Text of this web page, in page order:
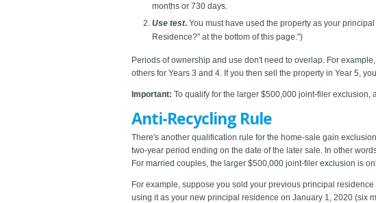
months or 730 days.
Use test. You must have used the property as your
Residence?" at the bottom of this page.")
Periods of ownership and use don't need to overlap. For
others for Years 3 and 4. If you then sell the property in Year 5,
Important: To qualify for the larger $500,000 joint-filer exclusion,
Anti-Recycling Rule
There's another qualification rule for the home-sale gain
two-year period ending on the date of the later sale. In other
For married couples, the larger $500,000 joint-filer exclusion is
For example, suppose you sold your previous principal
using it as your new principal residence on January 1, 2020 (six